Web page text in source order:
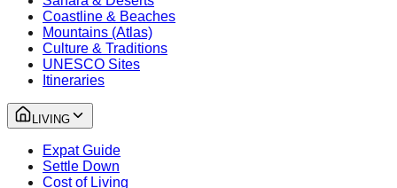
Coastline & Beaches
Mountains (Atlas)
Culture & Traditions
UNESCO Sites
Itineraries
LIVING
Expat Guide
Settle Down
Cost of Living